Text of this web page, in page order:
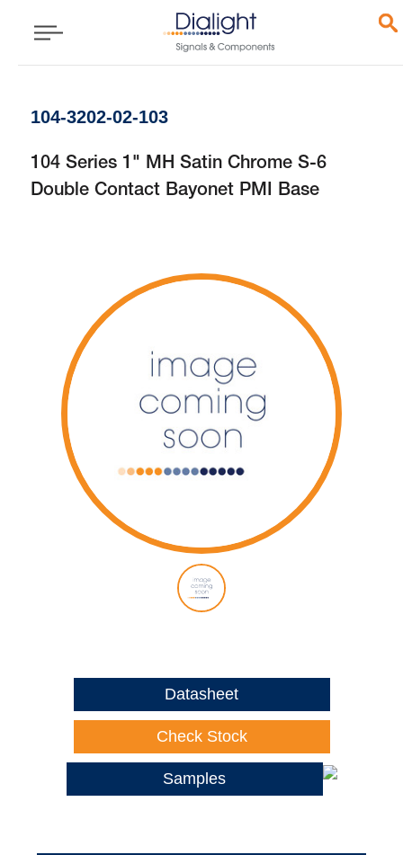
104-3202-02-103
104 Series 1" MH Satin Chrome S-6
Double Contact Bayonet PMI Base
Datasheet
Check Stock
Samples